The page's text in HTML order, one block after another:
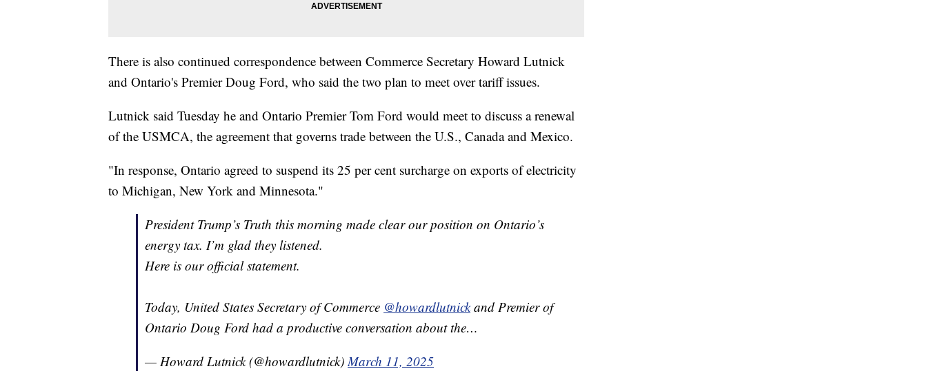
There is also continued correspondence between Commerce Secretary Howard Lutnick
and Ontario's Premier Doug Ford, who said the two plan to meet over tariff issues.
Lutnick said Tuesday he and Ontario Premier Tom Ford would meet to discuss a renewal
of the USMCA, the agreement that governs trade between the U.S., Canada and Mexico.
"In response, Ontario agreed to suspend its 25 per cent surcharge on exports of electricity
to Michigan, New York and Minnesota."
President Trump’s Truth this morning made clear our position on Ontario’s
energy tax. I’m glad they listened.
Here is our official statement.
Today, United States Secretary of Commerce @howardlutnickand Premier of
Ontario Doug Ford had a productive conversation about the…
— Howard Lutnick (@howardlutnick)March 11, 2025